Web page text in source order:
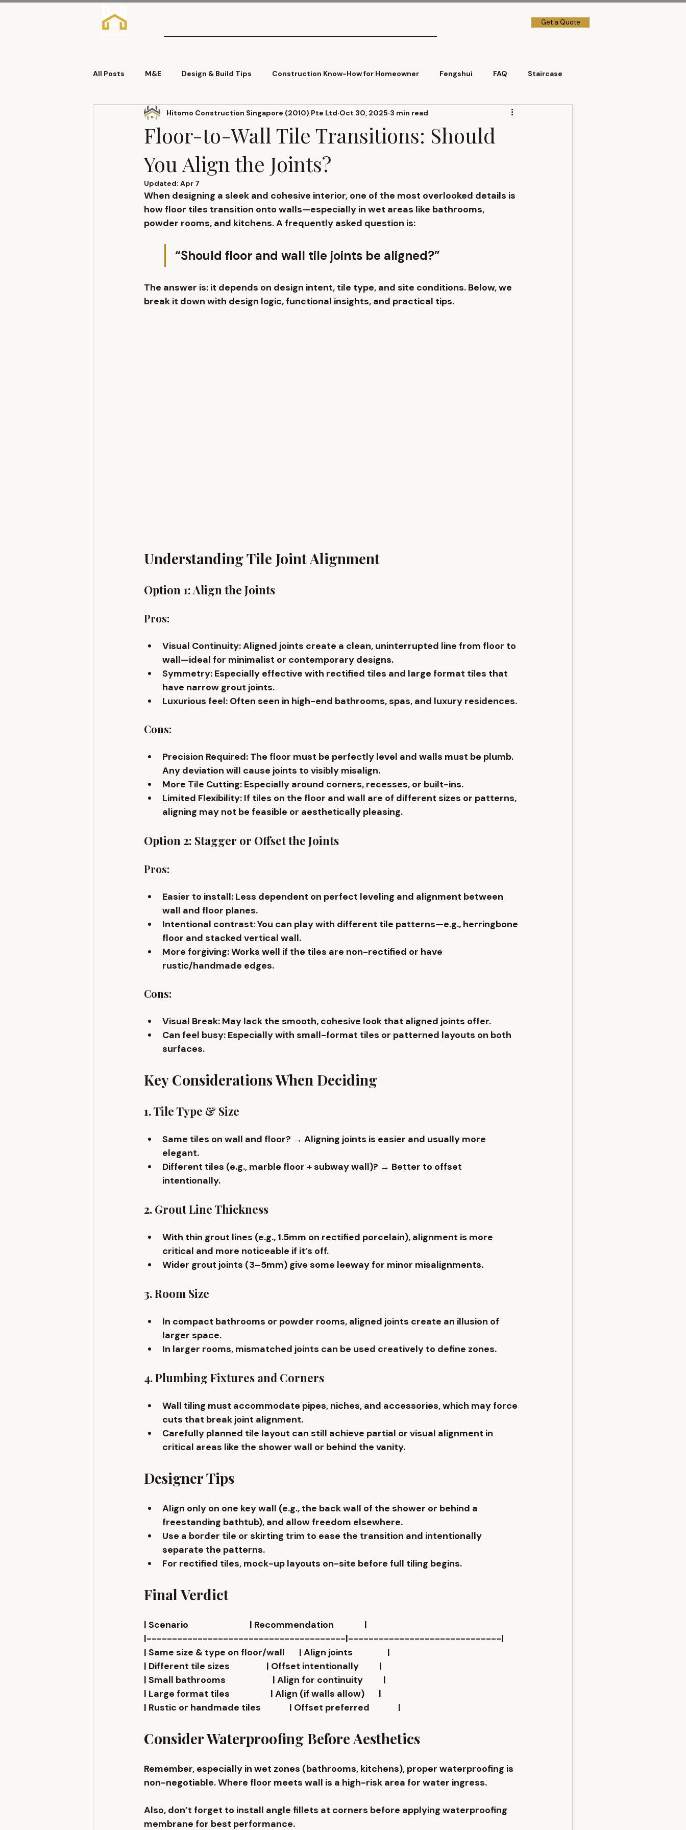
Get a Quote
All Posts M&E Design & Build Tips Construction Know-How for Homeowner Fengshui FAQ Staircase
Demolition DLP Roof Cladding Trends
Floor-to-Wall Tile Transitions: Should
You Align the Joints?
Hitomo Construction Singapore (2010) Pte Ltd Oct 30, 2025 3 min read
Updated: Apr 7
When designing a sleek and cohesive interior, one of the most overlooked details is
how floor tiles transition onto walls—especially in wet areas like bathrooms,
powder rooms, and kitchens. A frequently asked question is:
“Should floor and wall tile joints be aligned?”
The answer is: it depends on design intent, tile type, and site conditions. Below, we
break it down with design logic, functional insights, and practical tips.
Understanding Tile Joint Alignment
Option 1: Align the Joints
Pros:
Visual Continuity: Aligned joints create a clean, uninterrupted line from floor to
wall—ideal for minimalist or contemporary designs.
Symmetry: Especially effective with rectified tiles and large format tiles that
have narrow grout joints.
Luxurious feel: Often seen in high-end bathrooms, spas, and luxury residences.
Cons:
Precision Required: The floor must be perfectly level and walls must be plumb.
Any deviation will cause joints to visibly misalign.
More Tile Cutting: Especially around corners, recesses, or built-ins.
Limited Flexibility: If tiles on the floor and wall are of different sizes or patterns,
aligning may not be feasible or aesthetically pleasing.
Option 2: Stagger or Offset the Joints
Pros:
Easier to install: Less dependent on perfect leveling and alignment between
wall and floor planes.
Intentional contrast: You can play with different tile patterns—e.g., herringbone
floor and stacked vertical wall.
More forgiving: Works well if the tiles are non-rectified or have
rustic/handmade edges.
Cons:
Visual Break: May lack the smooth, cohesive look that aligned joints offer.
Can feel busy: Especially with small-format tiles or patterned layouts on both
surfaces.
Key Considerations When Deciding
1. Tile Type & Size
Same tiles on wall and floor? → Aligning joints is easier and usually more
elegant.
Different tiles (e.g., marble floor + subway wall)? → Better to offset
intentionally.
2. Grout Line Thickness
With thin grout lines (e.g., 1.5mm on rectified porcelain), alignment is more
critical and more noticeable if it’s off.
Wider grout joints (3–5mm) give some leeway for minor misalignments.
3. Room Size
In compact bathrooms or powder rooms, aligned joints create an illusion of
larger space.
In larger rooms, mismatched joints can be used creatively to define zones.
4. Plumbing Fixtures and Corners
Wall tiling must accommodate pipes, niches, and accessories, which may force
cuts that break joint alignment.
Carefully planned tile layout can still achieve partial or visual alignment in
critical areas like the shower wall or behind the vanity.
Designer Tips
Align only on one key wall (e.g., the back wall of the shower or behind a
freestanding bathtub), and allow freedom elsewhere.
Use a border tile or skirting trim to ease the transition and intentionally
separate the patterns.
For rectified tiles, mock-up layouts on-site before full tiling begins.
Final Verdict
| Scenario                              | Recommendation               |
|---------------------------------------|------------------------------|
| Same size & type on floor/wall       | Align joints                 |
| Different tile sizes                  | Offset intentionally          |
| Small bathrooms                       | Align for continuity          |
| Large format tiles                    | Align (if walls allow)       |
| Rustic or handmade tiles              | Offset preferred              |
Consider Waterproofing Before Aesthetics
Remember, especially in wet zones (bathrooms, kitchens), proper waterproofing is
non-negotiable. Where floor meets wall is a high-risk area for water ingress.
Also, don’t forget to install angle fillets at corners before applying waterproofing
membrane for best performance.